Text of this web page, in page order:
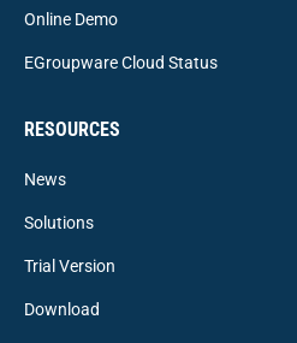
Online Demo
EGroupware Cloud Status
RESOURCES
News
Solutions
Trial Version
Download